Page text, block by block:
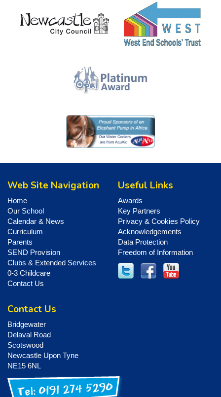
Web Site Navigation
Home
Our School
Calendar & News
Curriculum
Parents
SEND Provision
Clubs & Extended Services
0-3 Childcare
Contact Us
Useful Links
Awards
Key Partners
Privacy & Cookies Policy
Acknowledgements
Data Protection
Freedom of Information
Contact Us
Bridgewater
Delaval Road
Scotswood
Newcastle Upon Tyne
NE15 6NL